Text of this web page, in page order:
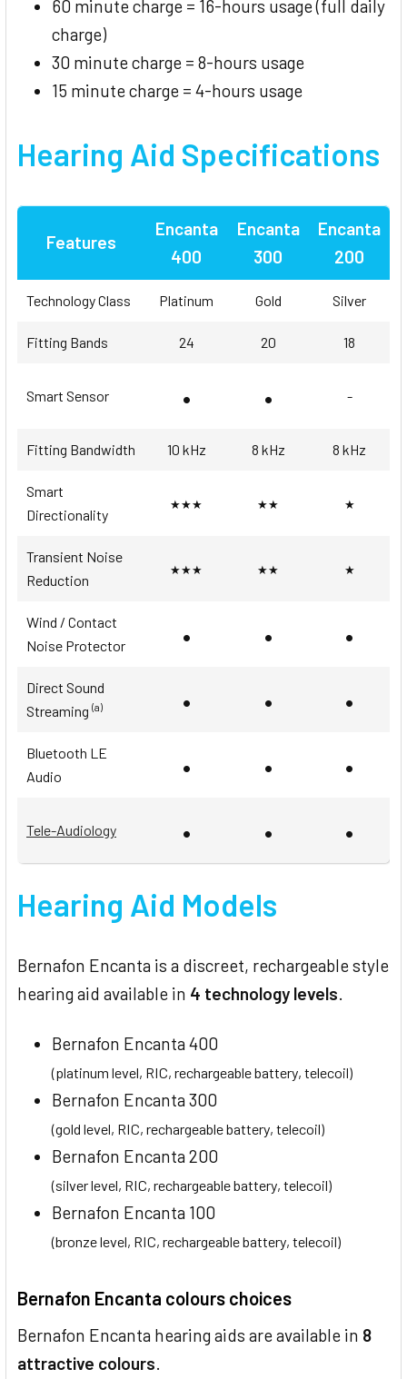
60 minute charge = 16-hours usage (full daily
charge)
30 minute charge = 8-hours usage
15 minute charge = 4-hours usage
Hearing Aid Specifications
Features
Encanta
400
Encanta
300
Encanta
200
Technology Class Platinum Gold Silver
Fitting Bands 24 20 18
Smart Sensor • • -
Fitting Bandwidth 10 kHz 8 kHz 8 kHz
Smart
Directionality
★★★ ★★ ★
Transient Noise
Reduction
★★★ ★★ ★
Wind / Contact
Noise Protector
• • •
Direct Sound
Streaming (a) • • •
Bluetooth LE
Audio
• • •
Tele-Audiology • • •
Hearing Aid Models
Bernafon Encanta is a discreet, rechargeable style
hearing aid available in 4 technology levels.
Bernafon Encanta 400
(platinum level, RIC, rechargeable battery, telecoil)
Bernafon Encanta 300
(gold level, RIC, rechargeable battery, telecoil)
Bernafon Encanta 200
(silver level, RIC, rechargeable battery, telecoil)
Bernafon Encanta 100
(bronze level, RIC, rechargeable battery, telecoil)
Bernafon Encanta colours choices
Bernafon Encanta hearing aids are available in 8
attractive colours.